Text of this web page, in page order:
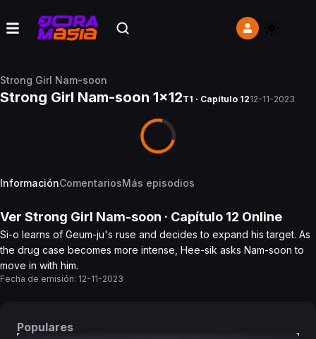
Strong Girl Nam-soon
Strong Girl Nam-soon 1x12T1 · Capítulo 1212-11-2023
InformaciónComentariosMás episodios
Ver Strong Girl Nam-soon · Capítulo 12 Online
Si-o learns of Geum-ju's ruse and decides to expand his target. As
the drug case becomes more intense, Hee-sik asks Nam-soon to
move in with him.
Fecha de emisión: 12-11-2023
Populares